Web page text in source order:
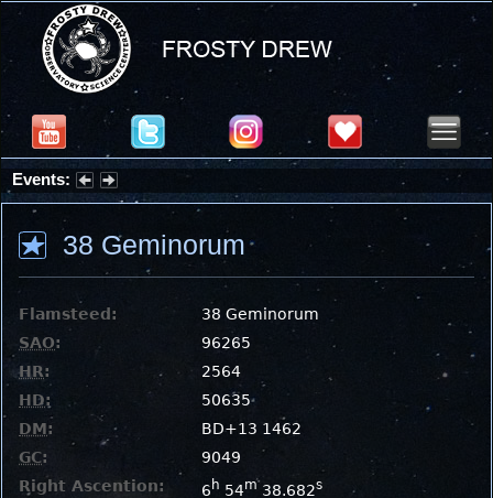
Events:
Summer Stargazing Nights - Seafood Festival : Friday, Aug 7, 2026
38 Geminorum
Flamsteed:
38 Geminorum
SAO:
96265
HR:
2564
HD:
50635
DM:
BD+13 1462
GC:
9049
Right Ascention:
6 h 54m 38.682s